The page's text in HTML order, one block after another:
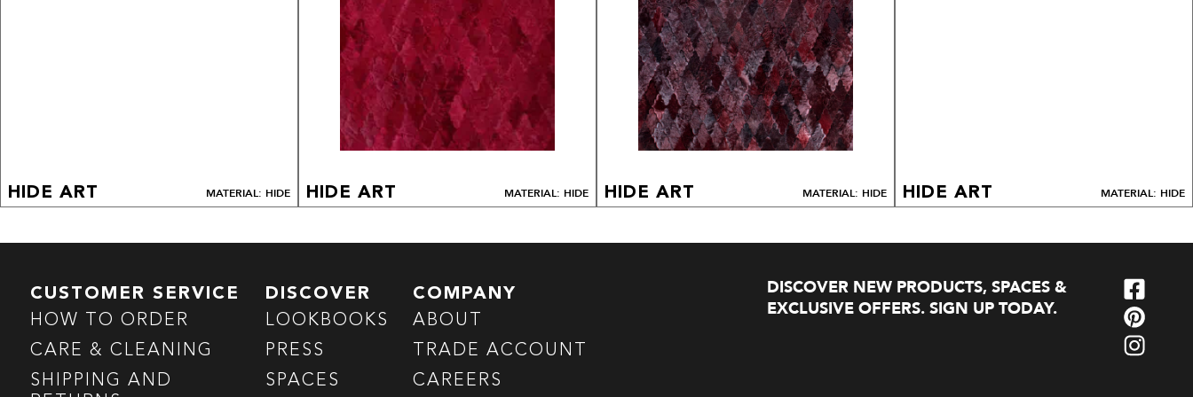
HIDE ART MATERIAL: HIDE HIDE ART MATERIAL: HIDE HIDE ART MATERIAL: HIDE HIDE ART MATERIAL: HIDE
CUSTOMER SERVICE
HOW TO ORDER
CARE & CLEANING
SHIPPING AND
DISCOVER
LOOKBOOKS
PRESS
SPACES
COMPANY
ABOUT
TRADE ACCOUNT
CAREERS
DISCOVER NEW PRODUCTS, SPACES &
EXCLUSIVE OFFERS. SIGN UP TODAY.